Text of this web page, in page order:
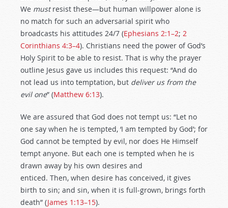
We mustresist these—but human willpower alone is
no match for such an adversarial spirit who
broadcasts his attitudes 24/7 (Ephesians 2:1–2; 2
Corinthians 4:3–4). Christians need the power of God’s
Holy Spirit to be able to resist. That is why the prayer
outline Jesus gave us includes this request: “And do
not lead us into tempta­tion, but deliver us from the
evil one” (Matthew 6:13).
We are assured that God does not tempt us: “Let no
one say when he is tempted, ‘I am tempted by God’; for
God cannot be tempted by evil, nor does He Himself
tempt anyone. But each one is tempted when he is
drawn away by his own desires and
enticed. Then, when desire has conceived, it gives
birth to sin; and sin, when it is full-grown, brings forth
death” (James 1:13–15).